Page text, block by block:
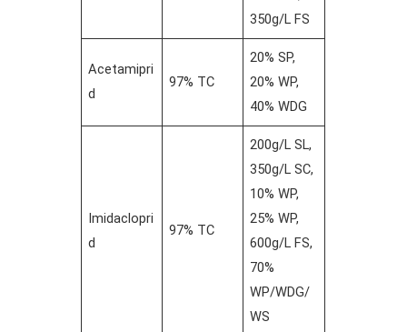
350g/L FS
Acetamipri
d
97% TC
20% SP,
20% WP,
40% WDG
Imidaclopri
d
97% TC
200g/L SL,
350g/L SC,
10% WP,
25% WP,
600g/L FS,
70%
WP/WDG/
WS